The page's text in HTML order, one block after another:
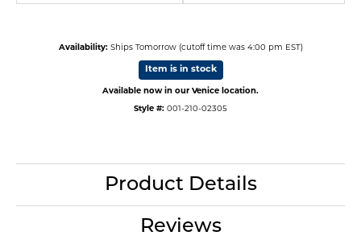
Availability: Ships Tomorrow (cutoff time was 4:00 pm EST)
Item is in stock
Available now in our Venice location.
Style #: 001-210-02305
Product Details
Reviews